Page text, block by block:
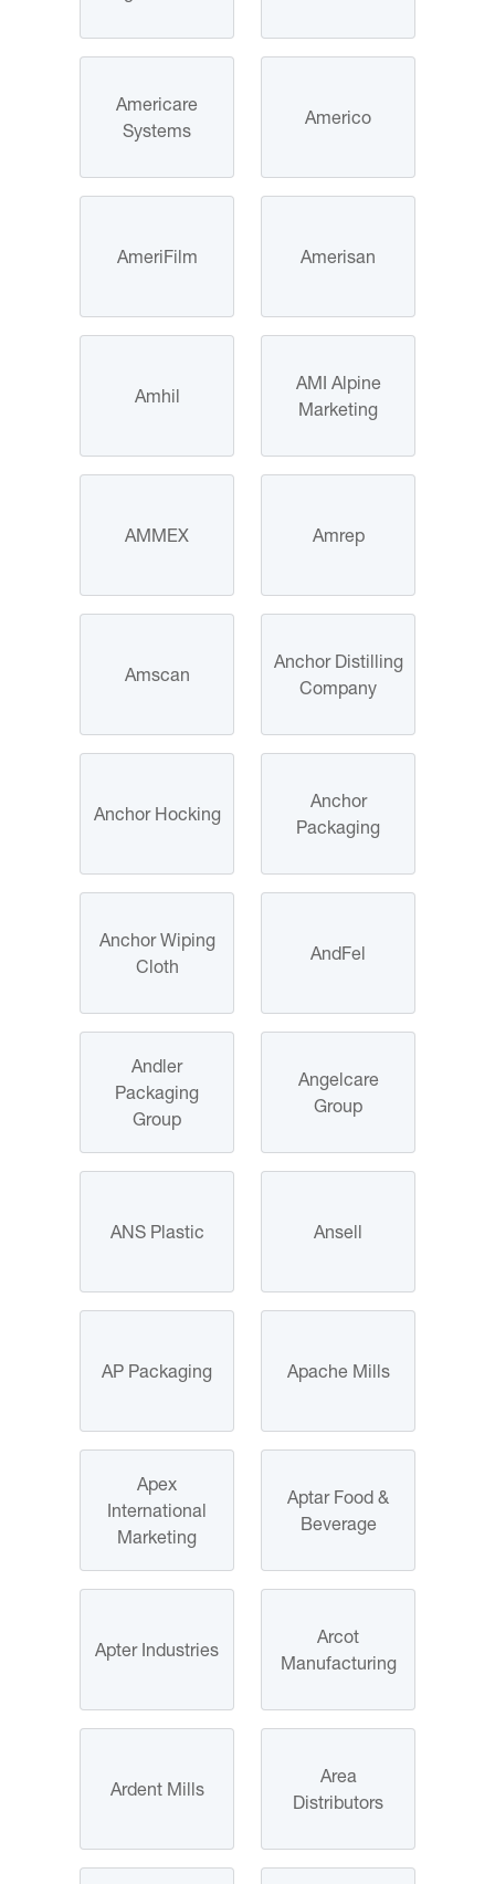
Americare
Systems
Americo
AmeriFilm Amerisan
Amhil
AMI Alpine
Marketing
AMMEX Amrep
Amscan
Anchor Distilling
Company
Anchor Hocking
Anchor
Packaging
Anchor Wiping
Cloth
AndFel
Andler
Packaging
Group
Angelcare
Group
ANS Plastic Ansell
AP Packaging Apache Mills
Apex
International
Marketing
Aptar Food &
Beverage
Apter Industries
Arcot
Manufacturing
Ardent Mills
Area
Distributors